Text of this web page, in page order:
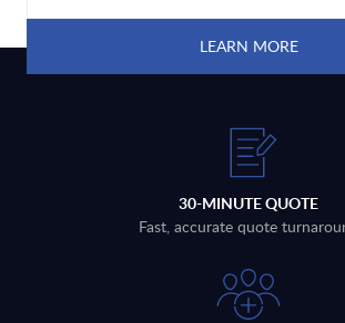
LEARN MORE
30-MINUTE QUOTE
Fast, accurate quote